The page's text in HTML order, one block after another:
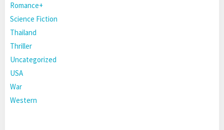
Romance+
Science Fiction
Thailand
Thriller
Uncategorized
USA
War
Western